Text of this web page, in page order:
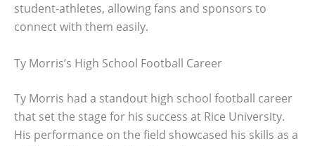
student-athletes, allowing fans and sponsors to
connect with them easily.
Ty Morris’s High School Football Career
Ty Morris had a standout high school football career
that set the stage for his success at Rice University.
His performance on the field showcased his skills as a